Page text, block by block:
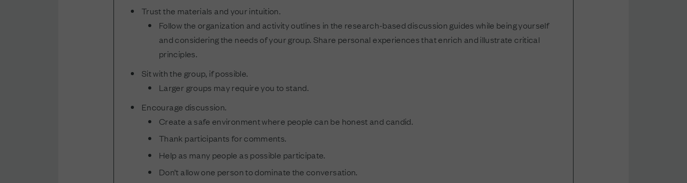
Trust the materials and your intuition.
Follow the organization and activity outlines in the research-based discussion guides while being yourself
and considering the needs of your group. Share personal experiences that enrich and illustrate critical
principles.
Sit with the group, if possible.
Larger groups may require you to stand.
Encourage discussion.
Create a safe environment where people can be honest and candid.
Thank participants for comments.
Help as many people as possible participate.
Don’t allow one person to dominate the conversation.